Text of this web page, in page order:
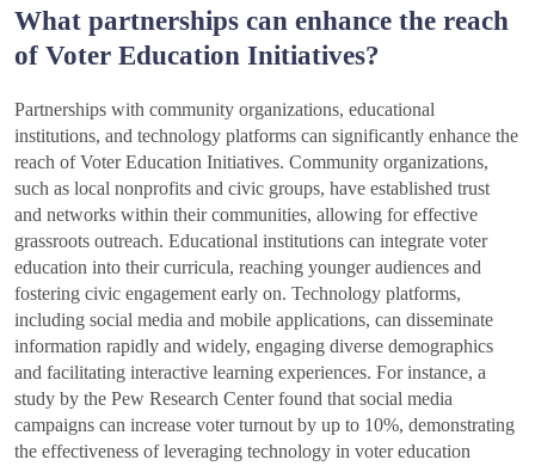
What partnerships can enhance the reach
of Voter Education Initiatives?
Partnerships with community organizations, educational
institutions, and technology platforms can significantly enhance the
reach of Voter Education Initiatives. Community organizations,
such as local nonprofits and civic groups, have established trust
and networks within their communities, allowing for effective
grassroots outreach. Educational institutions can integrate voter
education into their curricula, reaching younger audiences and
fostering civic engagement early on. Technology platforms,
including social media and mobile applications, can disseminate
information rapidly and widely, engaging diverse demographics
and facilitating interactive learning experiences. For instance, a
study by the Pew Research Center found that social media
campaigns can increase voter turnout by up to 10%, demonstrating
the effectiveness of leveraging technology in voter education